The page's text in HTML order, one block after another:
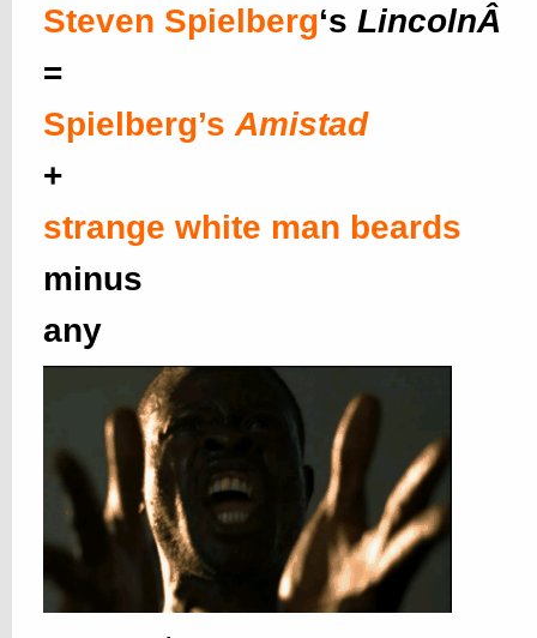
Steven Spielberg‘s LincolnÂ
=
Spielberg’s Amistad
+
strange white man beards
minus
any